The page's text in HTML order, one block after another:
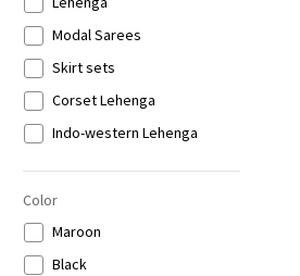
Modal Sarees
Skirt sets
Corset Lehenga
Indo-western Lehenga
Color
Maroon
Black